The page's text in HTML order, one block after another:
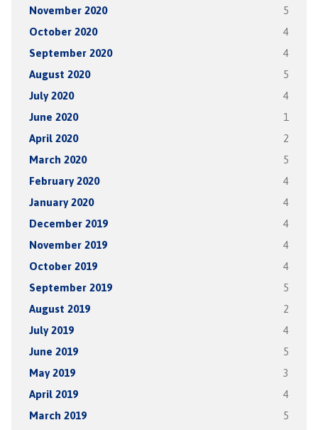
November 2020 5
October 2020 4
September 2020 4
August 2020 5
July 2020 4
June 2020 1
April 2020 2
March 2020 5
February 2020 4
January 2020 4
December 2019 4
November 2019 4
October 2019 4
September 2019 5
August 2019 2
July 2019 4
June 2019 5
May 2019 3
April 2019 4
March 2019 5